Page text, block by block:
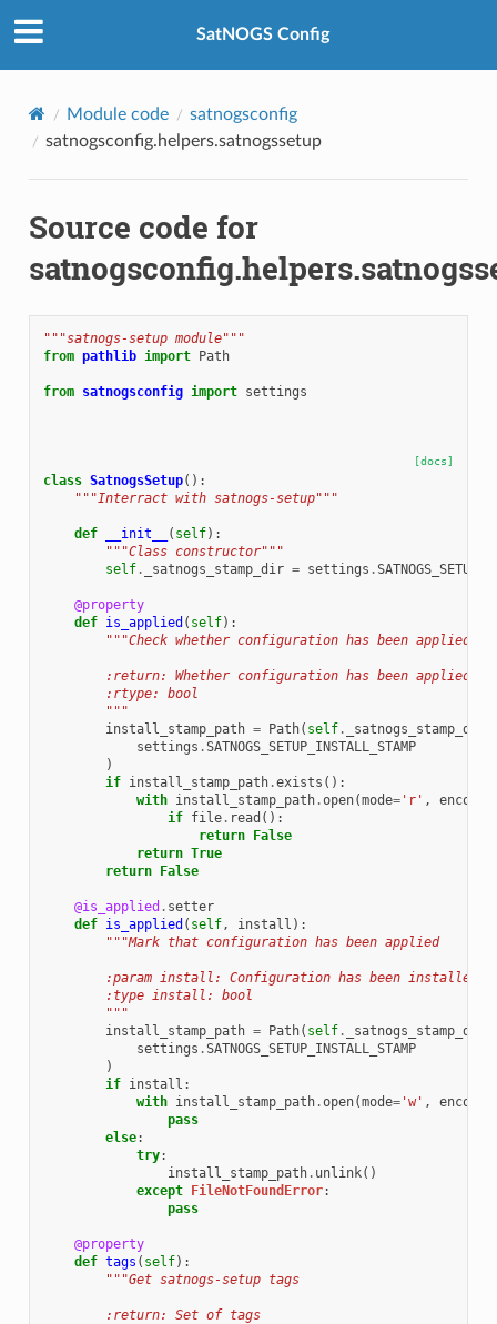
SatNOGS Config
Module code
satnogsconfig
satnogsconfig.helpers.satnogssetup
Source code for
"""satnogs-setup module"""
from pathlib import Path
from satnogsconfig import settings
[docs]
class SatnogsSetup():
"""Interract with satnogs-setup"""
def __init__ ( self):
"""Class constructor"""
self. _satnogs_stamp_dir = settings .
@property
def is_applied ( self):
"""Check whether configuration has been applied
        :return: Whether configuration has been applied
        :rtype: bool
        """
install_stamp_path = Path( self. _satnogs_stamp_dir
settings .SATNOGS_SETUP_INSTALL_STAMP
)
if install_stamp_path.exists ():
with install_stamp_path.open(mode='r' ,
if file. read ():
return False
return True
return False
@is_applied . setter
def is_applied ( self, install ):
"""Mark that configuration has been applied
        :param install: Configuration has been installed
        :type install: bool
        """
install_stamp_path = Path( self. _satnogs_stamp_dir
settings .SATNOGS_SETUP_INSTALL_STAMP
)
if install :
with install_stamp_path.open(mode='w' ,
pass
else:
try:
install_stamp_path. unlink()
except FileNotFoundError:
pass
@property
def tags ( self):
"""Get satnogs-setup tags
        :return: Set of tags